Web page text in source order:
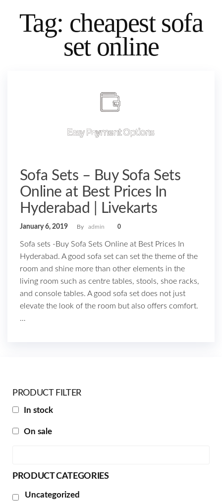
Tag: cheapest sofa
set online
Sofa Sets – Buy Sofa Sets
Online at Best Prices In
Hyderabad | Livekarts
January 6, 2019 By admin 0
Sofa sets -Buy Sofa Sets Online at Best Prices In
Hyderabad. A good sofa set can set the theme of the
room and shine more than other elements in the
living room such as centre tables, stools, shoe racks,
and console tables. A good sofa set does not just
elevate the look of the room but also offers comfort.
…
PRODUCT FILTER
In stock
On sale
PRODUCT CATEGORIES
Uncategorized